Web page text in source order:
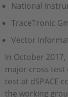
National
TraceTronic
Vector
In October
major cross test
test at dSPACE
the working